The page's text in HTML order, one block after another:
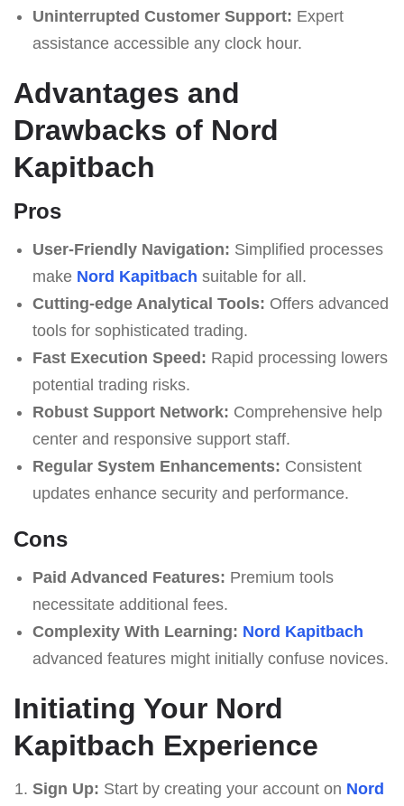
Uninterrupted Customer Support: Expert
assistance accessible any clock hour.
Advantages and
Drawbacks of Nord
Kapitbach
Pros
User-Friendly Navigation: Simplified processes
make Nord Kapitbach suitable for all.
Cutting-edge Analytical Tools: Offers advanced
tools for sophisticated trading.
Fast Execution Speed: Rapid processing lowers
potential trading risks.
Robust Support Network: Comprehensive help
center and responsive support staff.
Regular System Enhancements: Consistent
updates enhance security and performance.
Cons
Paid Advanced Features: Premium tools
necessitate additional fees.
Complexity With Learning: Nord Kapitbach
advanced features might initially confuse novices.
Initiating Your Nord
Kapitbach Experience
Sign Up: Start by creating your account on Nord